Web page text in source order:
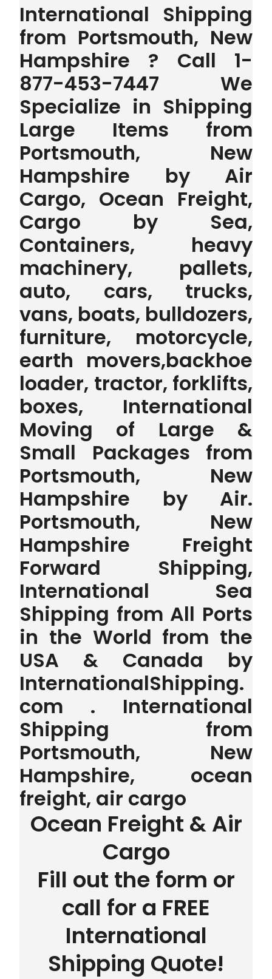
International Shipping
from Portsmouth, New
Hampshire ? Call 1-
877-453-7447 We
Specialize in Shipping
Large Items from
Portsmouth, New
Hampshire by Air
Cargo, Ocean Freight,
Cargo by Sea,
Containers, heavy
machinery, pallets,
auto, cars, trucks,
vans, boats, bulldozers,
furniture, motorcycle,
earth movers,backhoe
loader, tractor, forklifts,
boxes, International
Moving of Large &
Small Packages from
Portsmouth, New
Hampshire by Air.
Portsmouth, New
Hampshire Freight
Forward Shipping,
International Sea
Shipping from All Ports
in the World from the
USA & Canada by
InternationalShipping.
com . International
Shipping from
Portsmouth, New
Hampshire, ocean
freight, air cargo
Ocean Freight & Air
Cargo
Fill out the form or
call for a FREE
International
Shipping Quote!